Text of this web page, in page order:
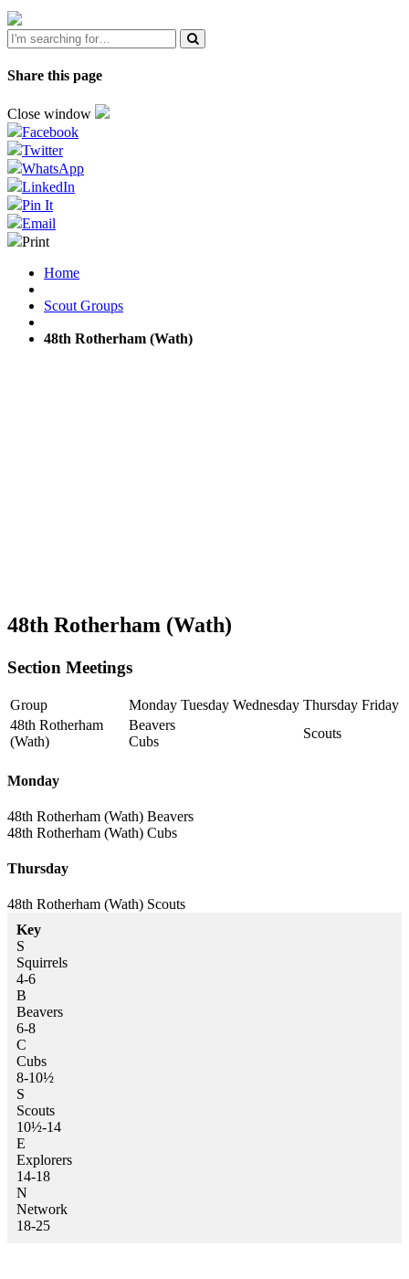
Share this page
Close window
Facebook
Twitter
WhatsApp
LinkedIn
Pin It
Email
Print
Home
Scout Groups
48th Rotherham (Wath)
48th Rotherham (Wath)
Section Meetings
Group Monday Tuesday Wednesday Thursday Friday
48th Rotherham
(Wath)
Beavers
Cubs
Scouts
Monday
48th Rotherham (Wath) Beavers
48th Rotherham (Wath) Cubs
Thursday
48th Rotherham (Wath) Scouts
Key
S
Squirrels
4-6
B
Beavers
6-8
C
Cubs
8-10½
S
Scouts
10½-14
E
Explorers
14-18
N
Network
18-25